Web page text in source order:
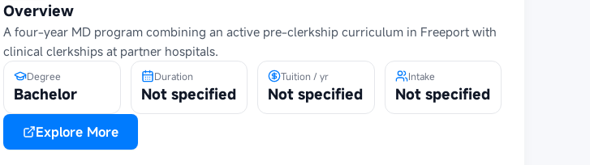
United States
Japan
China
South Korea
Overview
A four-year MD program combining an active pre-clerkship curriculum in Freeport with
clinical clerkships at partner hospitals.
Degree
Bachelor
Duration
Not specified
Tuition / yr
Not specified
Intake
Not specified
Explore More